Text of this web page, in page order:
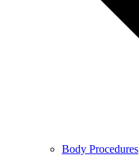
Body Procedures